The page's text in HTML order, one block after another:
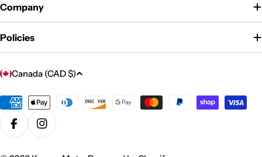
Company
Policies
C
u
n
t
Canada (CAD $)
Payment
methods
FacebookInstagram